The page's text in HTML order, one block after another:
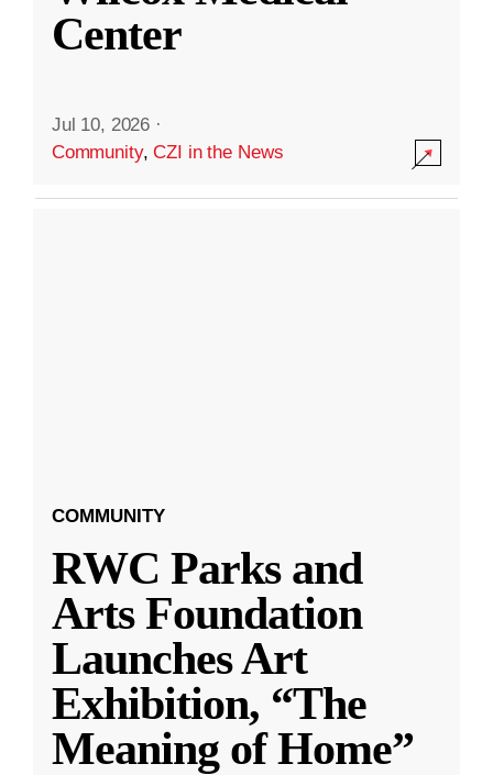
Center
Jul 10, 2026 ·
Community,CZI in the News
COMMUNITY
RWC Parks and
Arts Foundation
Launches Art
Exhibition, “The
Meaning of Home”